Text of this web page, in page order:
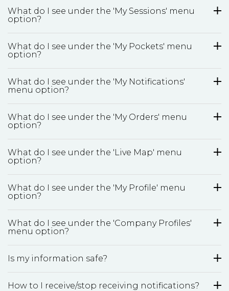
What do I see under the 'My Sessions' menu
option?
What do I see under the 'My Pockets' menu
option?
What do I see under the 'My Notifications'
menu option?
What do I see under the 'My Orders' menu
option?
What do I see under the 'Live Map' menu
option?
What do I see under the 'My Profile' menu
option?
What do I see under the 'Company Profiles'
menu option?
Is my information safe?
How to I receive/stop receiving notifications?